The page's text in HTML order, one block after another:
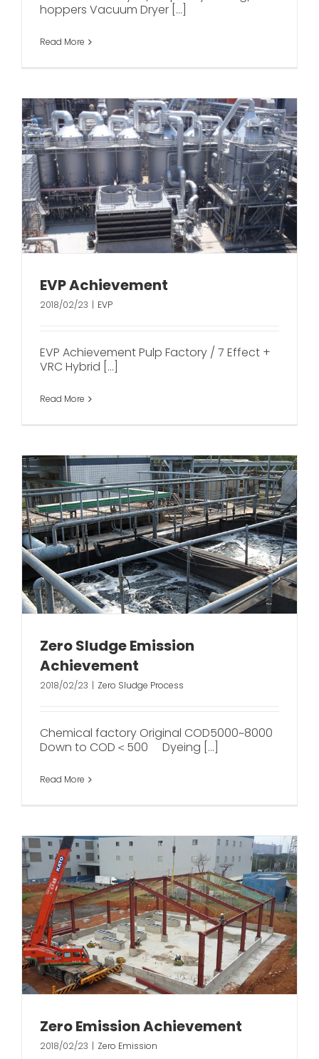
hoppers Vacuum Dryer [...]
Read More
EVP Achievement
2018/02/23 | EVP
EVP Achievement Pulp Factory / 7 Effect +
VRC Hybrid [...]
Read More
Zero Sludge Emission
Achievement
2018/02/23 | Zero Sludge Process
Chemical factory Original COD5000~8000
Down to COD＜500 Dyeing [...]
Read More
Zero Emission Achievement
2018/02/23 | Zero Emission